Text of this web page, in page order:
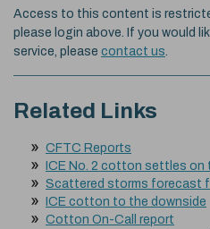
Access to this content is
please login above. If you would
service, please contact us
Related Links
CFTC Reports
ICE No. 2 cotton settles on
Scattered storms forecast
ICE cotton to the downside
Cotton On-Call report